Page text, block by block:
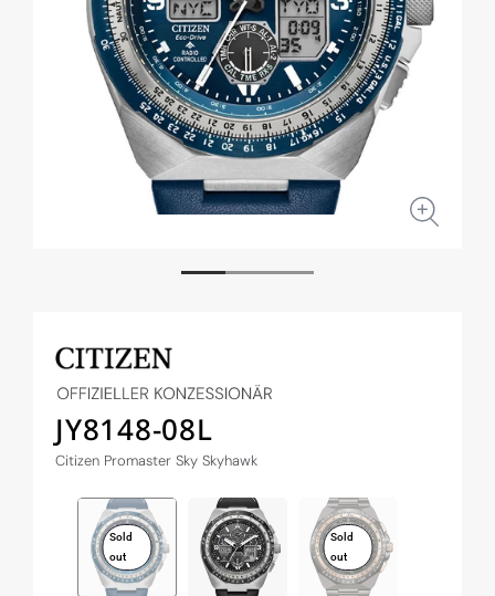
JY8148-08L
Citizen Promaster Sky Skyhawk
Sold
out
Sold
out